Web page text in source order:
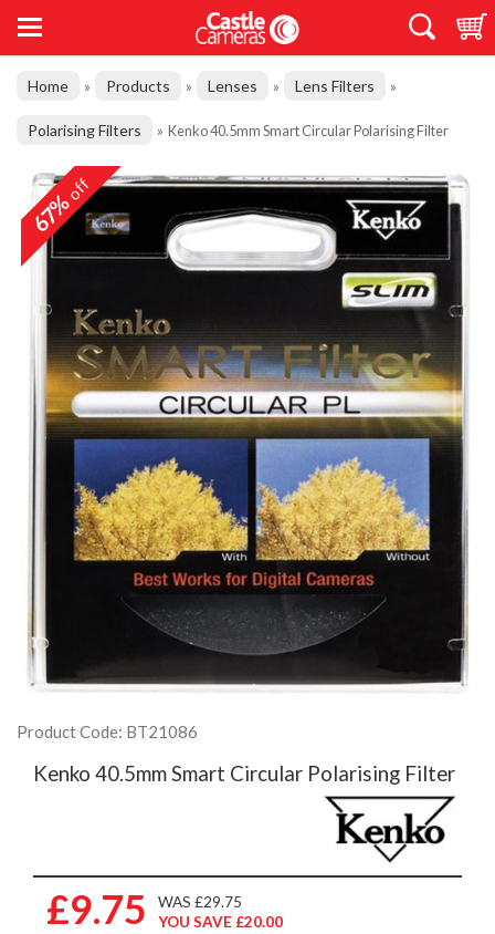
Home » Products » Lenses » Lens Filters »
Polarising Filters » Kenko 40.5mm Smart Circular Polarising Filter
67%off
Product Code: BT21086
Kenko 40.5mm Smart Circular Polarising Filter
£9.75
WAS £29.75
YOU SAVE £20.00